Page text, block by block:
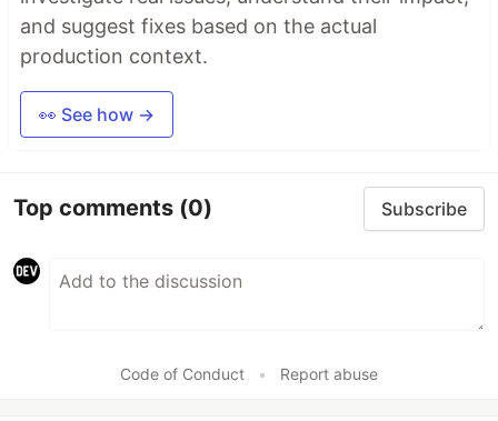
and suggest fixes based on the actual
production context.
👀 See how →
Top comments (0) Subscribe
Code of Conduct • Report abuse